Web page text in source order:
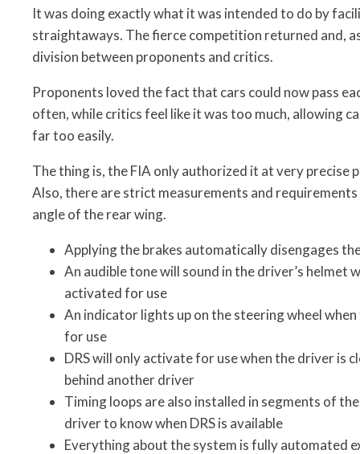
It was doing exactly what it was intended to do by
straightaways. The fierce competition returned and,
division between proponents and critics.
Proponents loved the fact that cars could now pass
often, while critics feel like it was too much, allowing
far too easily.
The thing is, the FIA only authorized it at very precise
Also, there are strict measurements and
angle of the rear wing.
Applying the brakes automatically disengages
An audible tone will sound in the driver’s helmet
activated for use
An indicator lights up on the steering wheel
for use
DRS will only activate for use when the driver is
behind another driver
Timing loops are also installed in segments of
driver to know when DRS is available
Everything about the system is fully automated